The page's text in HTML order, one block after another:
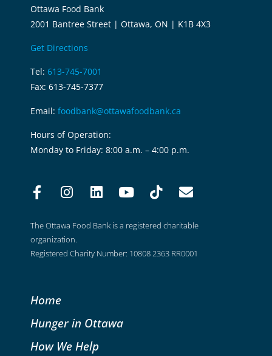
Ottawa Food Bank
2001 Bantree Street | Ottawa, ON | K1B 4X3
Get Directions
Tel: 613-745-7001
Fax: 613-745-7377
Email: foodbank@ottawafoodbank.ca
Hours of Operation:
Monday to Friday: 8:00 a.m. – 4:00 p.m.
The Ottawa Food Bank is a registered charitable
organization.
Registered Charity Number: 10808 2363 RR0001
Home
Hunger in Ottawa
How We Help